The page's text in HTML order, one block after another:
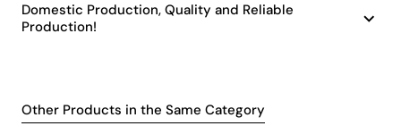
many years without any problems. E27 socket type is
compatible with widely available bulbs and provides
Environmentally Friendly Choice
Domestic Production, Quality and Reliable
Production!
Other Products in the Same Category